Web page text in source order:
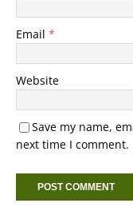
Email *
Website
Save my name,
next time I comment.